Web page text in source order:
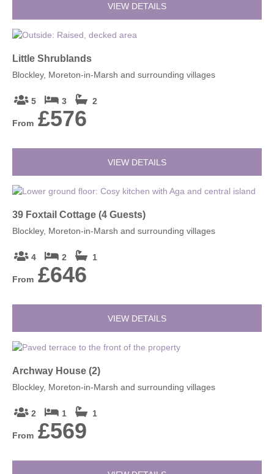
VIEW DETAILS
Little Shrublands
Blockley, Moreton-in-Marsh and surrounding villages
5 3 2
From £576
VIEW DETAILS
39 Foxtail Cottage (4 Guests)
Blockley, Moreton-in-Marsh and surrounding villages
4 2 1
From £646
VIEW DETAILS
Archway House (2)
Blockley, Moreton-in-Marsh and surrounding villages
2 1 1
From £569